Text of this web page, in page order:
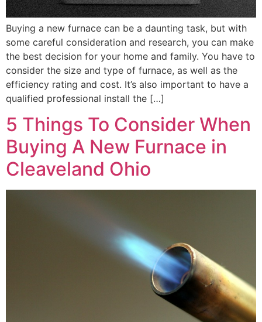
Buying a new furnace can be a daunting task, but with
some careful consideration and research, you can make
the best decision for your home and family. You have to
consider the size and type of furnace, as well as the
efficiency rating and cost. It’s also important to have a
qualified professional install the […]
5 Things To Consider When
Buying A New Furnace in
Cleaveland Ohio